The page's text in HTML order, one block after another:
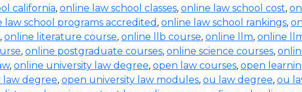
california, online law school classes, online law school cost,
law school programs accredited , online law school rankings,
, online literature course, online llb course, online llm, online
, online postgraduate courses, online science courses,
, online university law degree, open law courses, open
law degree, open university law modules, ou law degree, ou